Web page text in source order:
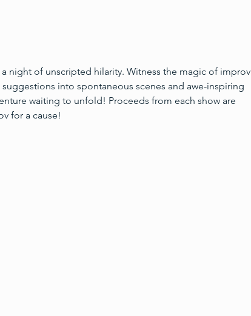
night of unscripted hilarity. Witness the magic of improv
into spontaneous scenes and awe-inspiring
waiting to unfold! Proceeds from each show are
for a cause!